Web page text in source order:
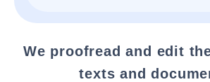
We proofread and edit
texts and